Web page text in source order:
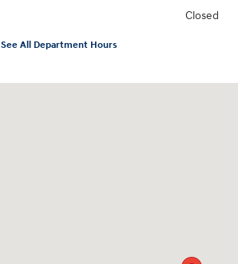
Closed
See All Department Hours